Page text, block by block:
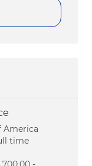
America
time